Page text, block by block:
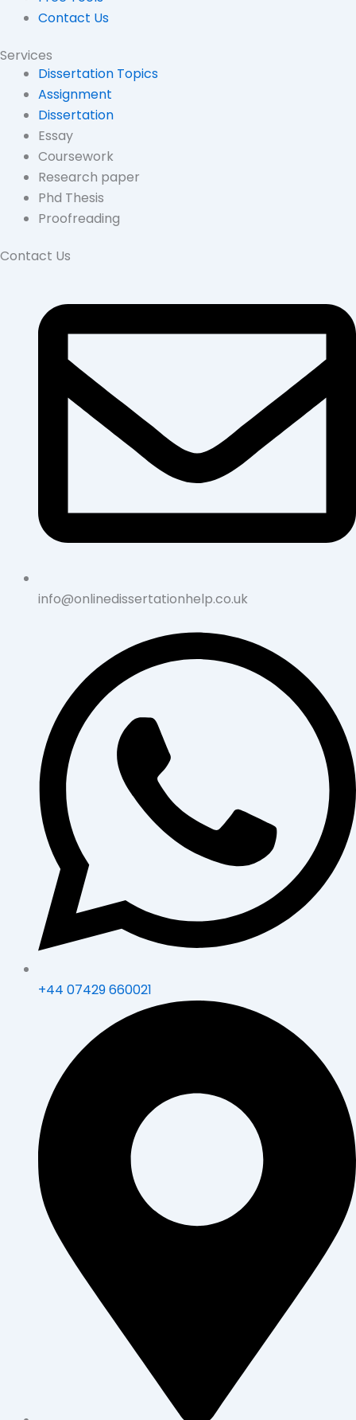
Contact Us
Services
Dissertation Topics
Assignment
Dissertation
Essay
Coursework
Research paper
Phd Thesis
Proofreading
Contact Us
info@onlinedissertationhelp.co.uk
+44 07429 660021